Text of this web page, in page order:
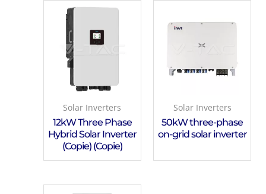
Solar Inverters
12kW Three Phase
Hybrid Solar Inverter
(Copie) (Copie)
Solar Inverters
50kW three-phase
on-grid solar inverter